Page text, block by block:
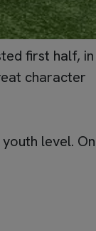
first half, in
character
level. On